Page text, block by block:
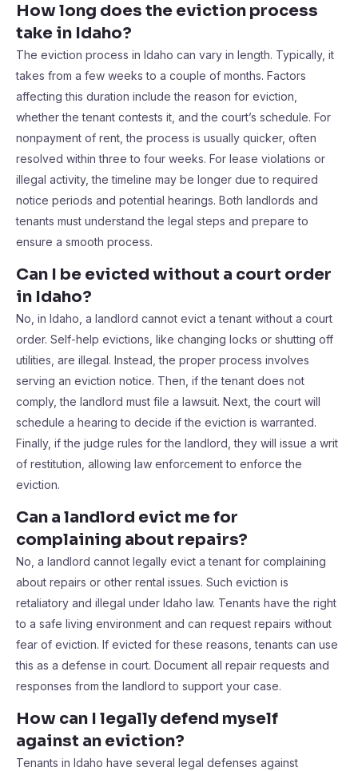
How long does the eviction process
take in Idaho?
The eviction process in Idaho can vary in length. Typically, it
takes from a few weeks to a couple of months. Factors
affecting this duration include the reason for eviction,
whether the tenant contests it, and the court’s schedule. For
nonpayment of rent, the process is usually quicker, often
resolved within three to four weeks. For lease violations or
illegal activity, the timeline may be longer due to required
notice periods and potential hearings. Both landlords and
tenants must understand the legal steps and prepare to
ensure a smooth process.
Can I be evicted without a court order
in Idaho?
No, in Idaho, a landlord cannot evict a tenant without a court
order. Self-help evictions, like changing locks or shutting off
utilities, are illegal. Instead, the proper process involves
serving an eviction notice. Then, if the tenant does not
comply, the landlord must file a lawsuit. Next, the court will
schedule a hearing to decide if the eviction is warranted.
Finally, if the judge rules for the landlord, they will issue a writ
of restitution, allowing law enforcement to enforce the
eviction.
Can a landlord evict me for
complaining about repairs?
No, a landlord cannot legally evict a tenant for complaining
about repairs or other rental issues. Such eviction is
retaliatory and illegal under Idaho law. Tenants have the right
to a safe living environment and can request repairs without
fear of eviction. If evicted for these reasons, tenants can use
this as a defense in court. Document all repair requests and
responses from the landlord to support your case.
How can I legally defend myself
against an eviction?
Tenants in Idaho have several legal defenses against